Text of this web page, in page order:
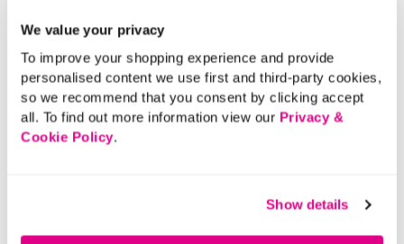
We value your privacy
To improve your shopping experience and provide
personalised content we use first and third-party cookies,
so we recommend that you consent by clicking accept
all. To find out more information view our Privacy &
Cookie Policy.
Show details